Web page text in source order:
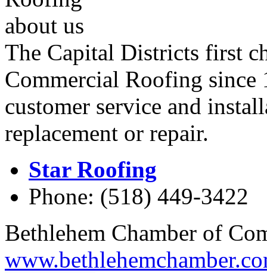
about us
The Capital Districts first
Commercial Roofing
customer service and
replacement or repair.
Star Roofing
Phone: (518) 449-3422
Bethlehem Chamber of